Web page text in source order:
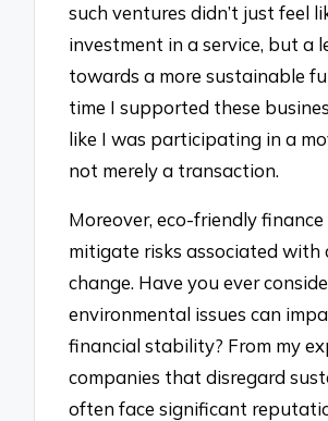
such ventures didn’t just feel
investment in a service, but a
towards a more sustainable
time I supported these
like I was participating in a
not merely a transaction.
Moreover, eco-friendly finance
mitigate risks associated with
change. Have you ever
environmental issues can
financial stability? From my
companies that disregard
often face significant